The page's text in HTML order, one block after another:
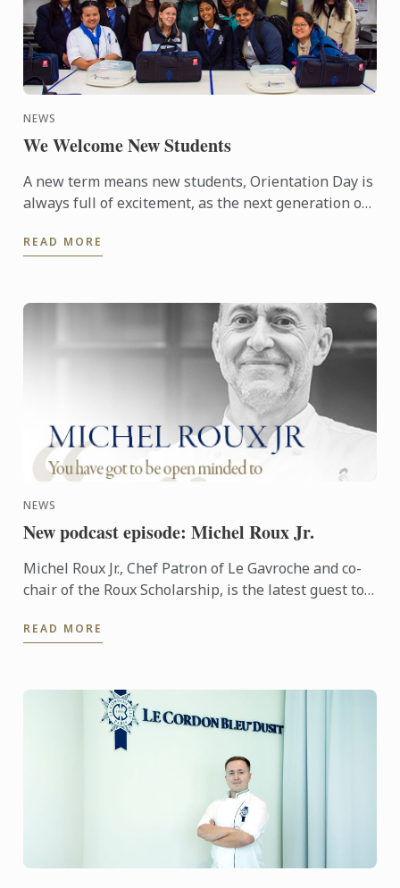
NEWS
We Welcome New Students
A new term means new students, Orientation Day is
always full of excitement, as the next generation of
...
READ MORE
NEWS
New podcast episode: Michel Roux Jr.
Michel Roux Jr., Chef Patron of Le Gavroche and co-
chair of the Roux Scholarship, is the latest guest to
READ MORE